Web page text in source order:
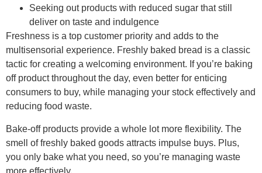
Seeking out products with reduced sugar that still
deliver on taste and indulgence​
Freshness is a top customer priority and adds to the
multisensorial experience.​ Freshly baked bread is a classic
tactic for creating a welcoming environment. If you’re baking
off product throughout the day, even better for enticing
consumers to buy, while managing your stock effectively and
reducing food waste.
Bake-off products provide a whole lot more flexibility. The
smell of freshly baked goods attracts impulse buys. Plus,
you only bake what you need, so you’re managing waste
more effectively.